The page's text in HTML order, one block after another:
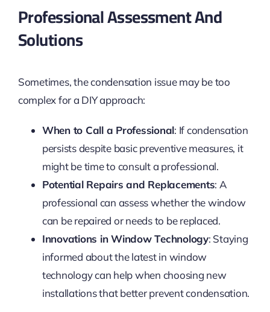
Professional Assessment And
Solutions
Sometimes, the condensation issue may be too
complex for a DIY approach:
When to Call a Professional: If condensation
persists despite basic preventive measures, it
might be time to consult a professional.
Potential Repairs and Replacements: A
professional can assess whether the window
can be repaired or needs to be replaced.
Innovations in Window Technology: Staying
informed about the latest in window
technology can help when choosing new
installations that better prevent condensation.